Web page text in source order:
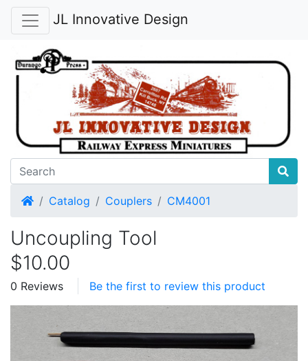
JL Innovative Design
HomeCatalog Couplers CM4001
Uncoupling Tool
$10.00
0 Reviews Be the first to review this product